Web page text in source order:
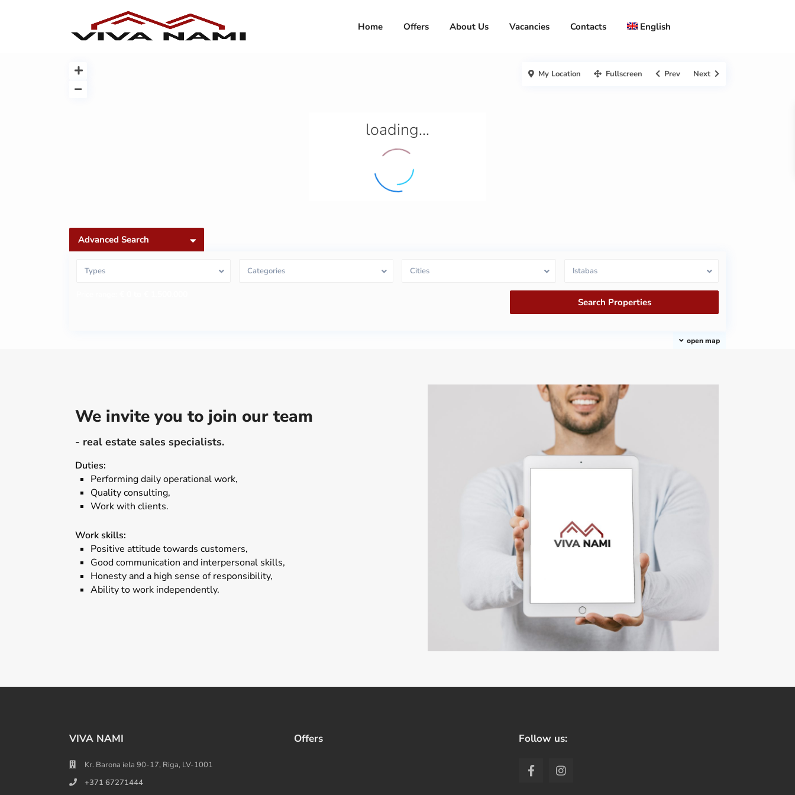
Home Offers About Us Vacancies Contacts English
loading...
open map
My Location Fullscreen Prev Next
Advanced Search
Types Categories Cities Istabas
We invite you to join our team
- real estate sales specialists.
Duties:
Performing daily operational work,
Quality consulting,
Work with clients.
Work skills:
Positive attitude towards customers,
Good communication and interpersonal skills,
Honesty and a high sense of responsibility,
Ability to work independently.
VIVA NAMI
Kr. Barona iela 90-17, Riga, LV-1001
+371 67271444
Offers Follow us: